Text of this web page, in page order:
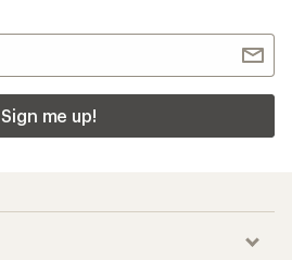
Sign me up!